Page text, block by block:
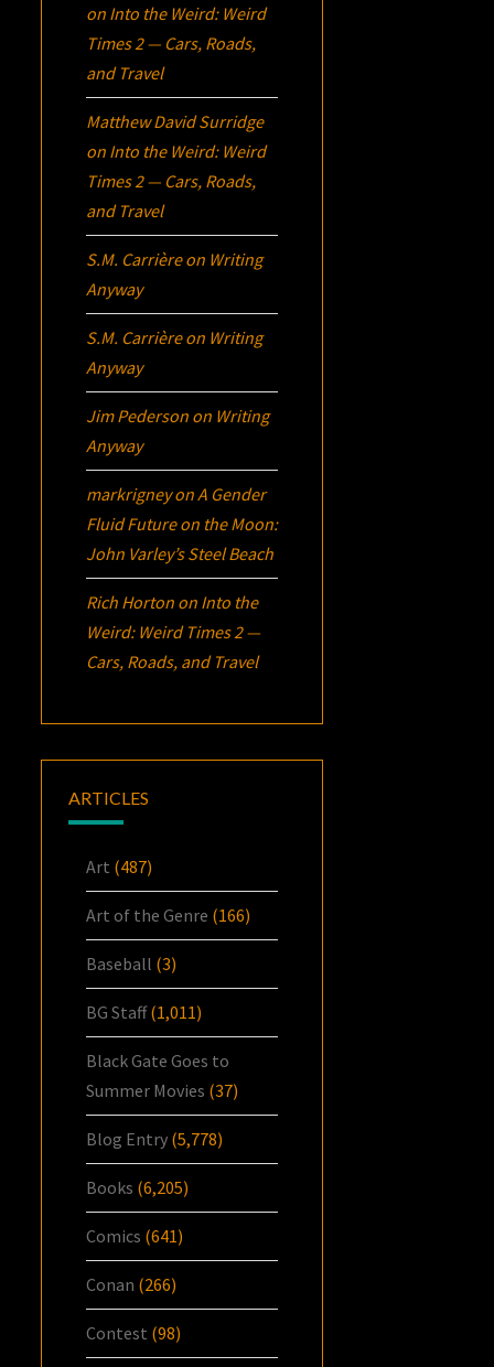
on Into the Weird: Weird
Times 2 — Cars, Roads,
and Travel
Matthew David Surridge
on Into the Weird: Weird
Times 2 — Cars, Roads,
and Travel
S.M. Carrièreon Writing
Anyway
S.M. Carrièreon Writing
Anyway
Jim Pederson on Writing
Anyway
markrigneyonA Gender
Fluid Future on the Moon:
John Varley’sSteel Beach
Rich Horton on Into the
Weird: Weird Times 2 —
Cars, Roads, and Travel
ARTICLES
Art (487)
Art of the Genre (166)
Baseball (3)
BG Staff(1,011)
Black Gate Goes to
Summer Movies (37)
Blog Entry (5,778)
Books (6,205)
Comics (641)
Conan (266)
Contest (98)